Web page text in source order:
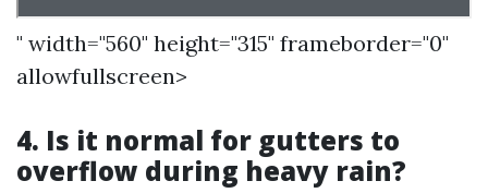
" width="560" height="315" frameborder="0"
allowfullscreen>
4. Is it normal for gutters to
overflow during heavy rain?